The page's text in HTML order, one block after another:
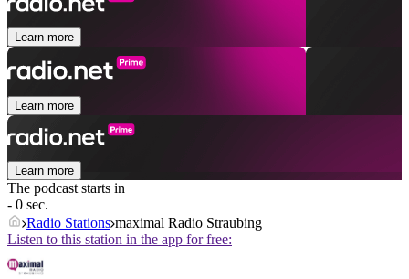
Learn more
Learn more
Learn more
The podcast starts in
- 0 sec.
Radio Stations maximal Radio Straubing
Listen to this station in the app for free: